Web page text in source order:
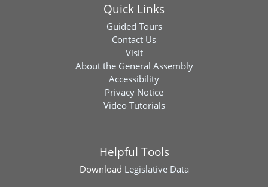
Quick Links
Guided Tours
Contact Us
Visit
About the General Assembly
Accessibility
Privacy Notice
Video Tutorials
Helpful Tools
Download Legislative Data